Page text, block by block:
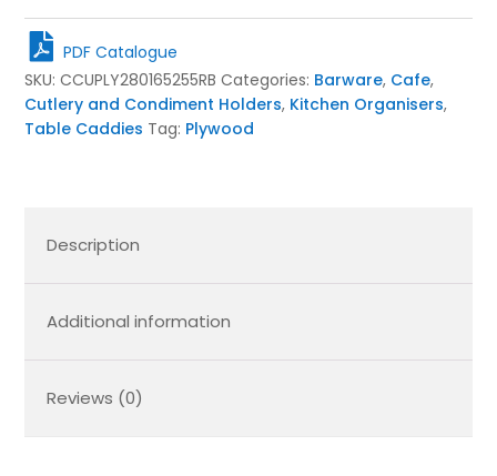
&
Condiment
Caddy
280x165x255
quantity
PDF Catalogue
SKU: CCUPLY280165255RB Categories: Barware, Cafe,
Cutlery and Condiment Holders, Kitchen Organisers,
Table Caddies Tag: Plywood
Description
Additional information
Reviews (0)